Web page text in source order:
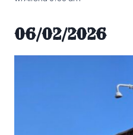
06/02/2026